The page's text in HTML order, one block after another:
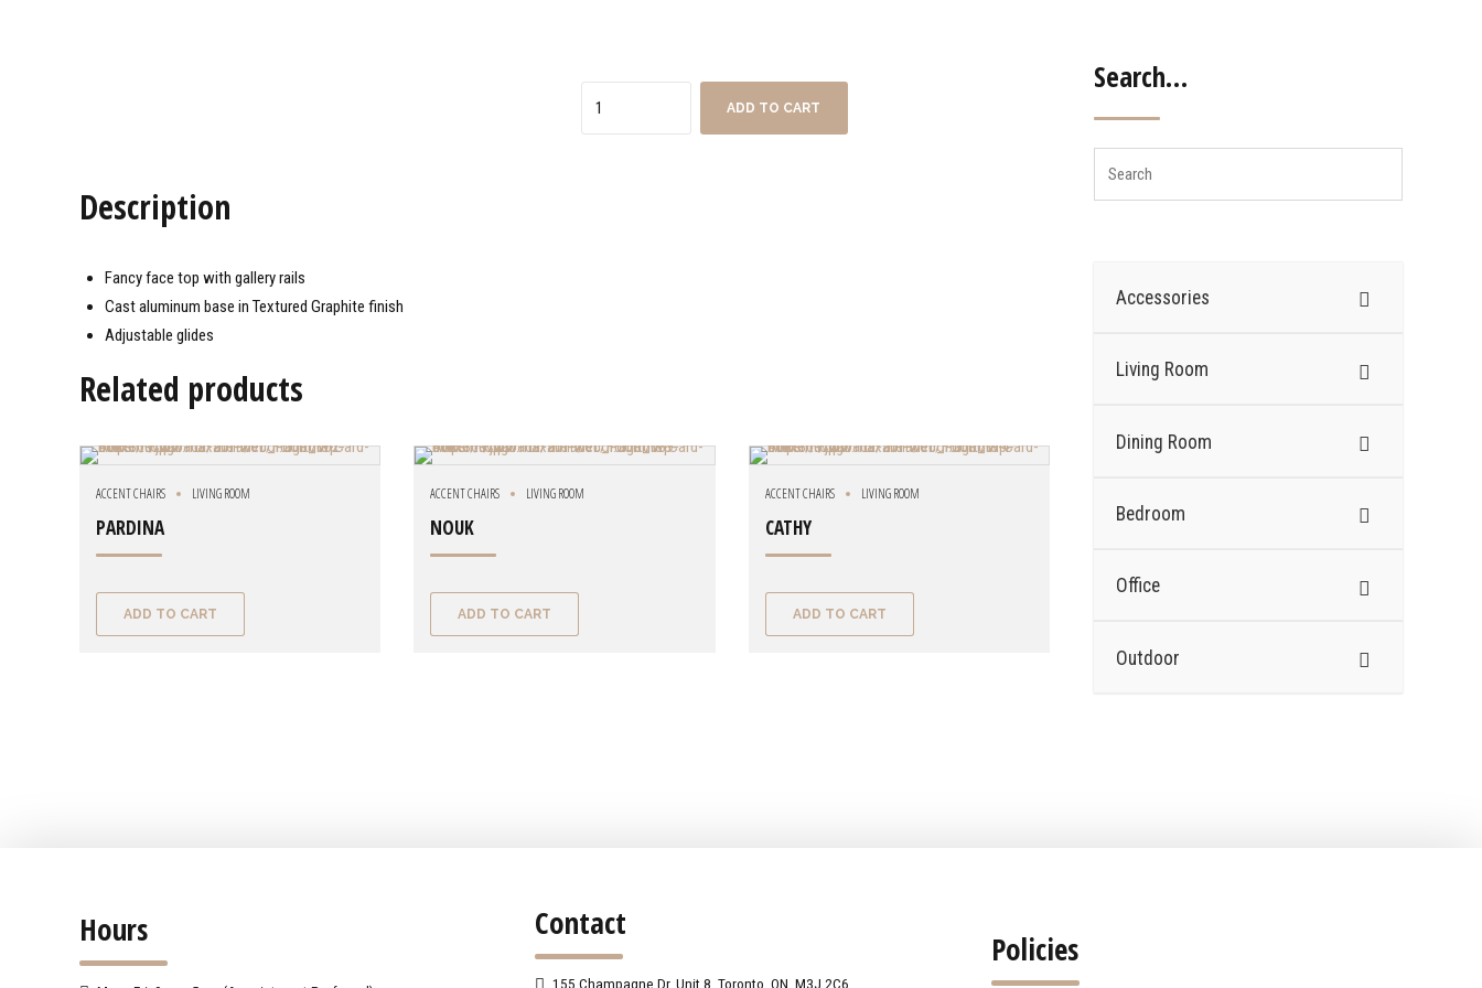
ADD TO CART
Description
Fancy face top with gallery rails
Cast aluminum base in Textured Graphite finish
Adjustable glides
Related products
ACCENT CHAIRS LIVING ROOM
PARDINA
ADD TO CART
ACCENT CHAIRS LIVING ROOM
NOUK
ADD TO CART
ACCENT CHAIRS LIVING ROOM
CATHY
ADD TO CART
Search…
Accessories
Living Room
Dining Room
Bedroom
Office
Outdoor
Hours Contact
155 Champagne Dr. Unit 8, Toronto, ON, M3J 2C6
Policies